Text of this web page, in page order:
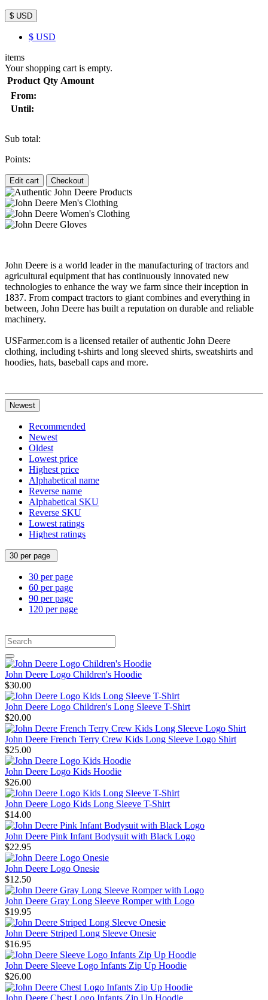
$ USD
$ USD
items
Your shopping cart is empty.
Product Qty Amount
From:
Until:
Sub total:
Points:
Edit cart Checkout
John Deere is a world leader in the manufacturing of tractors and
agricultural equipment that has continuously innovated new
technologies to enhance the way we farm since their inception in
1837. From compact tractors to giant combines and everything in
between, John Deere has built a reputation on durable and reliable
machinery.
USFarmer.com is a licensed retailer of authentic John Deere
clothing, including t-shirts and long sleeved shirts, sweatshirts and
hoodies, hats, baseball caps and more.
Newest
Recommended
Newest
Oldest
Lowest price
Highest price
Alphabetical name
Reverse name
Alphabetical SKU
Reverse SKU
Lowest ratings
Highest ratings
30 per page
30 per page
60 per page
90 per page
120 per page
John Deere Logo Children's Hoodie
$30.00
John Deere Logo Children's Long Sleeve T-Shirt
$20.00
John Deere French Terry Crew Kids Long Sleeve Logo Shirt
$25.00
John Deere Logo Kids Hoodie
$26.00
John Deere Logo Kids Long Sleeve T-Shirt
$14.00
John Deere Pink Infant Bodysuit with Black Logo
$22.95
John Deere Logo Onesie
$12.50
John Deere Gray Long Sleeve Romper with Logo
$19.95
John Deere Striped Long Sleeve Onesie
$16.95
John Deere Sleeve Logo Infants Zip Up Hoodie
$26.00
John Deere Chest Logo Infants Zip Up Hoodie